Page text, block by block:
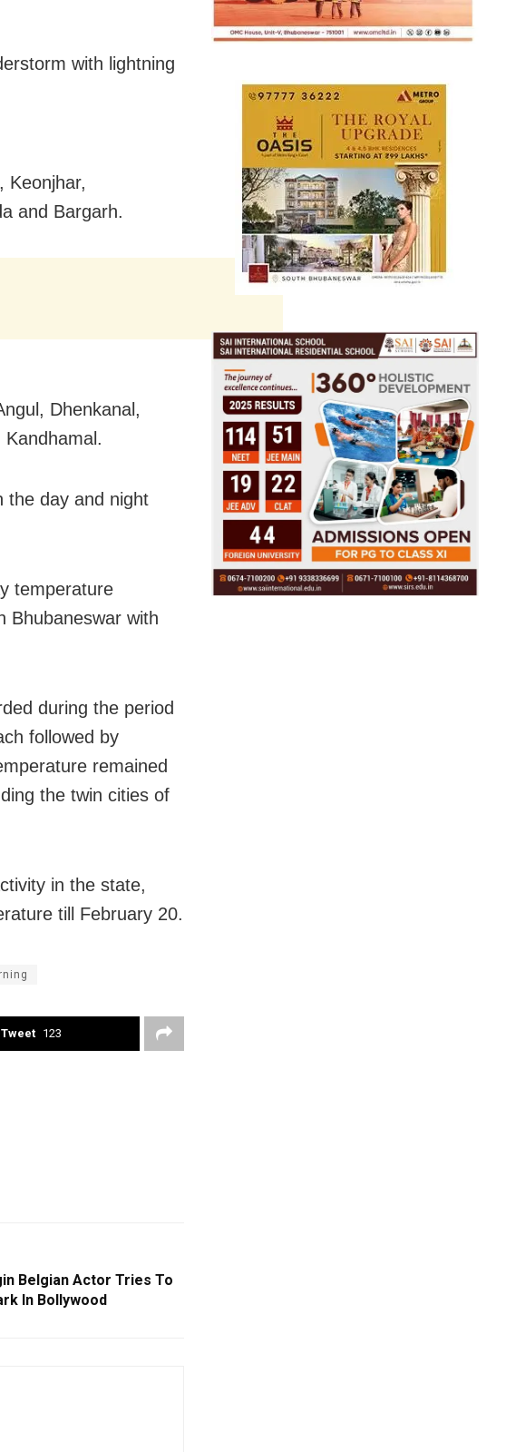
with lightning
Keonjhar,
and Bargarh.
Dhenkanal,
the day and night
temperature
Bhubaneswar with
during the period
followed by
remained
the twin cities of
in the state,
till February 20.
Tweet 123
Belgian Actor Tries To
In Bollywood